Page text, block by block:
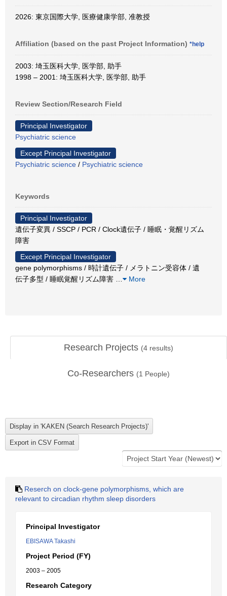
2026: 東京国際大学, 医療健康学部, 准教授
Affiliation (based on the past Project Information) *help
2003: 埼玉医科大学, 医学部, 助手
1998 – 2001: 埼玉医科大学, 医学部, 助手
Review Section/Research Field
Principal Investigator
Psychiatric science
Except Principal Investigator
Psychiatric science / Psychiatric science
Keywords
Principal Investigator
遺伝子変異 / SSCP / PCR / Clock遺伝子 / 睡眠・覚醒リズム
障害
Except Principal Investigator
gene polymorphisms / 時計遺伝子 / メラトニン受容体 / 遺
伝子多型 / 睡眠覚醒リズム障害
More
Research Projects (4 results)
Co-Researchers (1 People)
Reserch on clock-gene polymorphisms, which are
relevant to circadian rhythm sleep disorders
Principal Investigator
EBISAWA Takashi
Project Period (FY)
2003 – 2005
Research Category